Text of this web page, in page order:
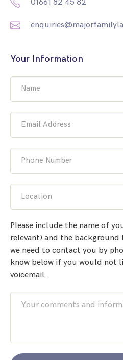
01661 82 45 82
Your Information
Name
Email Address
Phone Number
Location
Please include the name of
relevant) and the
we need to contact you by
know below if you would not
voicemail.